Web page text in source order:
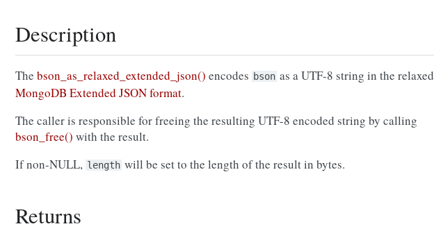
Description
The bson_as_relaxed_extended_json() encodes bson as a UTF-8 string in the relaxed
MongoDB Extended JSON format.
The caller is responsible for freeing the resulting UTF-8 encoded string by calling
bson_free() with the result.
If non-NULL, length will be set to the length of the result in bytes.
Returns